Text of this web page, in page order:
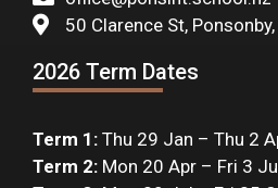
50 Clarence St,
2026 Term Dates
Term 1: Thu 29 Jan – Thu 2
Term 2: Mon 20 Apr – Fri 3